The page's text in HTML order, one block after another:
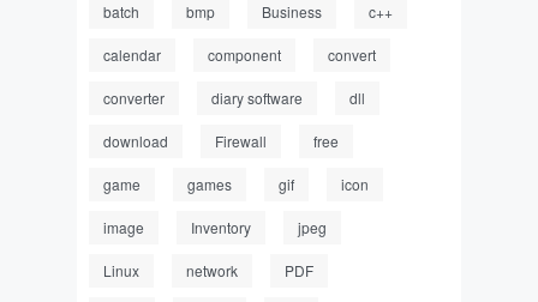
batch bmp Business c++
calendar component convert
converter diary software dll
download Firewall free
game games gif icon
image Inventory jpeg
Linux network PDF